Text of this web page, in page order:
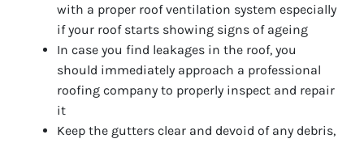
with a proper roof ventilation system especially
if your roof starts showing signs of ageing
In case you find leakages in the roof, you
should immediately approach a professional
roofing company to properly inspect and repair
it
Keep the gutters clear and devoid of any debris,